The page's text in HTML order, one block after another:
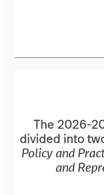
The 2026-
divided into
Policy and
and